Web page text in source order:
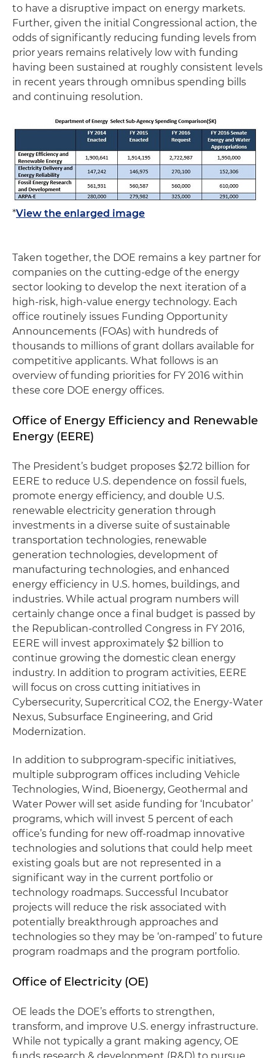
to have a disruptive impact on energy markets.
Further, given the initial Congressional action, the
odds of significantly reducing funding levels from
prior years remains relatively low with funding
having been sustained at roughly consistent levels
in recent years through omnibus spending bills
and continuing resolution.
*View the enlarged image
Taken together, the DOE remains a key partner for
companies on the cutting-edge of the energy
sector looking to develop the next iteration of a
high-risk, high-value energy technology. Each
office routinely issues Funding Opportunity
Announcements (FOAs) with hundreds of
thousands to millions of grant dollars available for
competitive applicants. What follows is an
overview of funding priorities for FY 2016 within
these core DOE energy offices.
Office of Energy Efficiency and Renewable
Energy (EERE)
The President’s budget proposes $2.72 billion for
EERE to reduce U.S. dependence on fossil fuels,
promote energy efficiency, and double U.S.
renewable electricity generation through
investments in a diverse suite of sustainable
transportation technologies, renewable
generation technologies, development of
manufacturing technologies, and enhanced
energy efficiency in U.S. homes, buildings, and
industries. While actual program numbers will
certainly change once a final budget is passed by
the Republican-controlled Congress in FY 2016,
EERE will invest approximately $2 billion to
continue growing the domestic clean energy
industry. In addition to program activities, EERE
will focus on cross cutting initiatives in
Cybersecurity, Supercritical CO2, the Energy-Water
Nexus, Subsurface Engineering, and Grid
Modernization.
In addition to subprogram-specific initiatives,
multiple subprogram offices including Vehicle
Technologies, Wind, Bioenergy, Geothermal and
Water Power will set aside funding for ‘Incubator’
programs, which will invest 5 percent of each
office’s funding for new off-roadmap innovative
technologies and solutions that could help meet
existing goals but are not represented in a
significant way in the current portfolio or
technology roadmaps. Successful Incubator
projects will reduce the risk associated with
potentially breakthrough approaches and
technologies so they may be ‘on-ramped’ to future
program roadmaps and the program portfolio.
Office of Electricity (OE)
OE leads the DOE’s efforts to strengthen,
transform, and improve U.S. energy infrastructure.
While not typically a grant making agency, OE